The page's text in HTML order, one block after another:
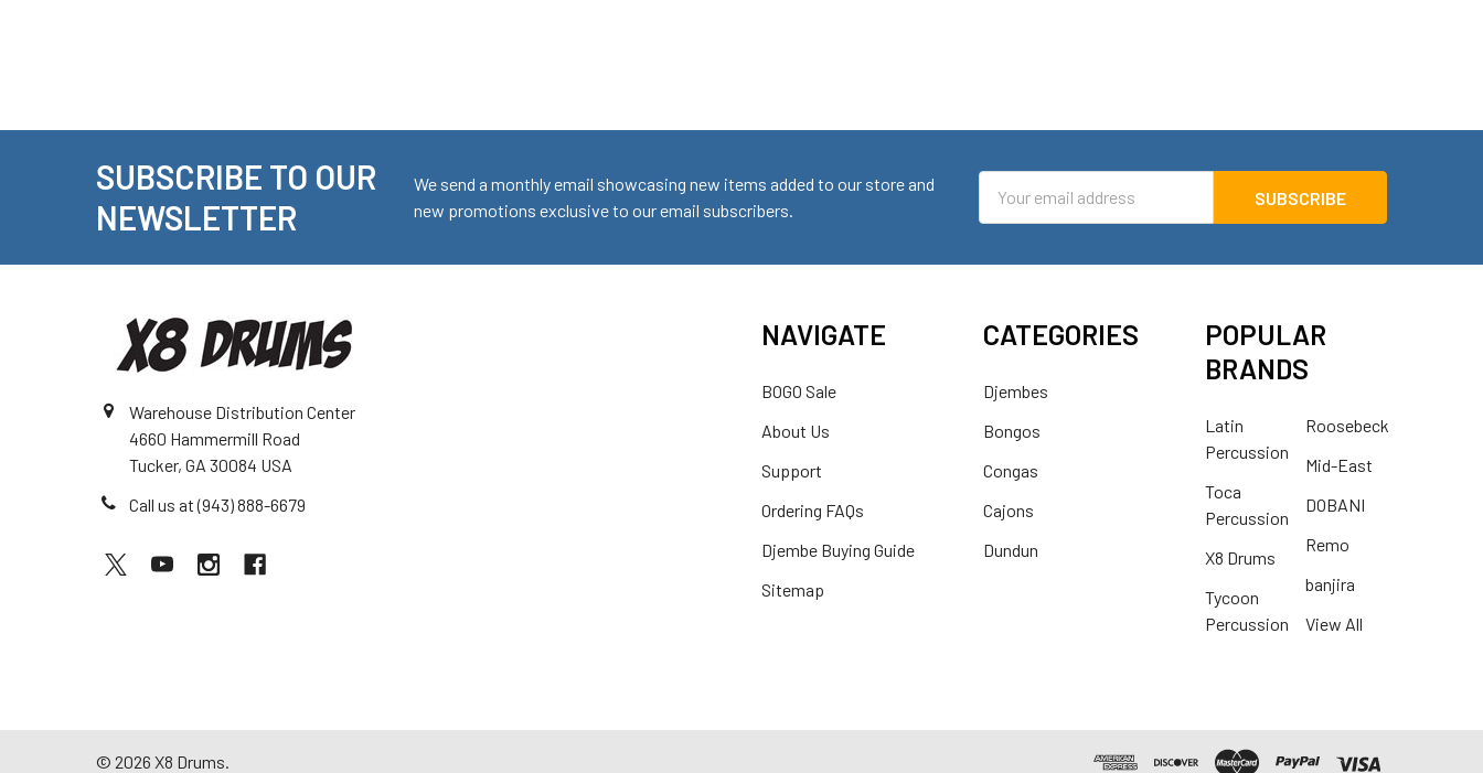
SUBSCRIBE TO OUR
NEWSLETTER
We send a monthly email showcasing new items added to our store and
new promotions exclusive to our email subscribers.
Address
Warehouse Distribution Center
4660 Hammermill Road
Tucker, GA 30084 USA
Call us at (943) 888-6679
NAVIGATE
BOGO Sale
About Us
Support
Ordering FAQs
Djembe Buying Guide
Sitemap
CATEGORIES
Djembes
Bongos
Congas
Cajons
Dundun
POPULAR
BRANDS
Latin
Percussion
Toca
Percussion
X8 Drums
Tycoon
Percussion
Roosebeck
Mid-East
DOBANI
Remo
banjira
View All
© 2026 X8 Drums.